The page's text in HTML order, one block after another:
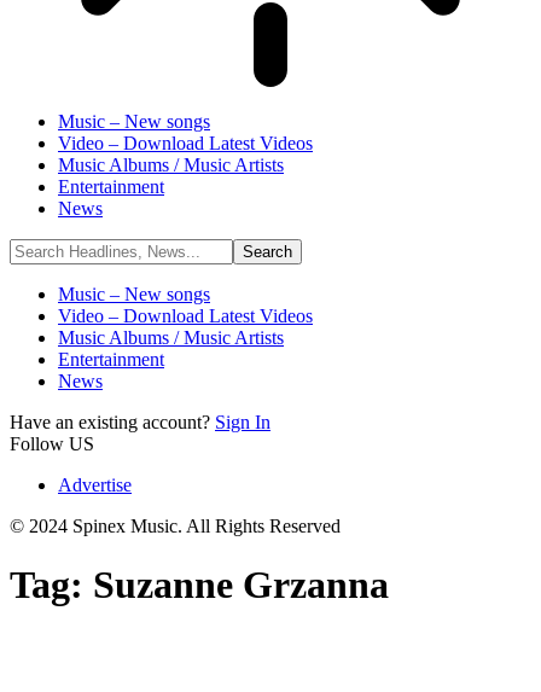
Music – New songs
Video – Download Latest Videos
Music Albums / Music Artists
Entertainment
News
Music – New songs
Video – Download Latest Videos
Music Albums / Music Artists
Entertainment
News
Have an existing account? Sign In
Follow US
Advertise
© 2024 Spinex Music. All Rights Reserved
Tag: Suzanne Grzanna